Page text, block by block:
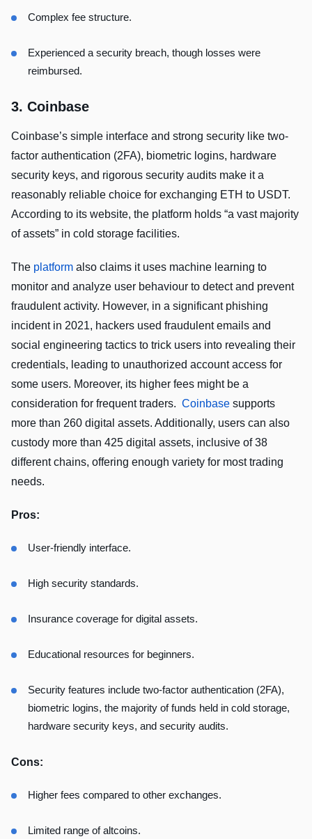
Complex fee structure.
Experienced a security breach, though losses were
reimbursed.
3. Coinbase
Coinbase’s simple interface and strong security like two-
factor authentication (2FA), biometric logins, hardware
security keys, and rigorous security audits make it a
reasonably reliable choice for exchanging ETH to USDT.
According to its website, the platform holds “a vast majority
of assets” in cold storage facilities.
The platform also claims it uses machine learning to
monitor and analyze user behaviour to detect and prevent
fraudulent activity. However, in a significant phishing
incident in 2021, hackers used fraudulent emails and
social engineering tactics to trick users into revealing their
credentials, leading to unauthorized account access for
some users. Moreover, its higher fees might be a
consideration for frequent traders. Coinbase supports
more than 260 digital assets. Additionally, users can also
custody more than 425 digital assets, inclusive of 38
different chains, offering enough variety for most trading
needs.
Pros:
User-friendly interface.
High security standards.
Insurance coverage for digital assets.
Educational resources for beginners.
Security features include two-factor authentication (2FA),
biometric logins, the majority of funds held in cold storage,
hardware security keys, and security audits.
Cons:
Higher fees compared to other exchanges.
Limited range of altcoins.